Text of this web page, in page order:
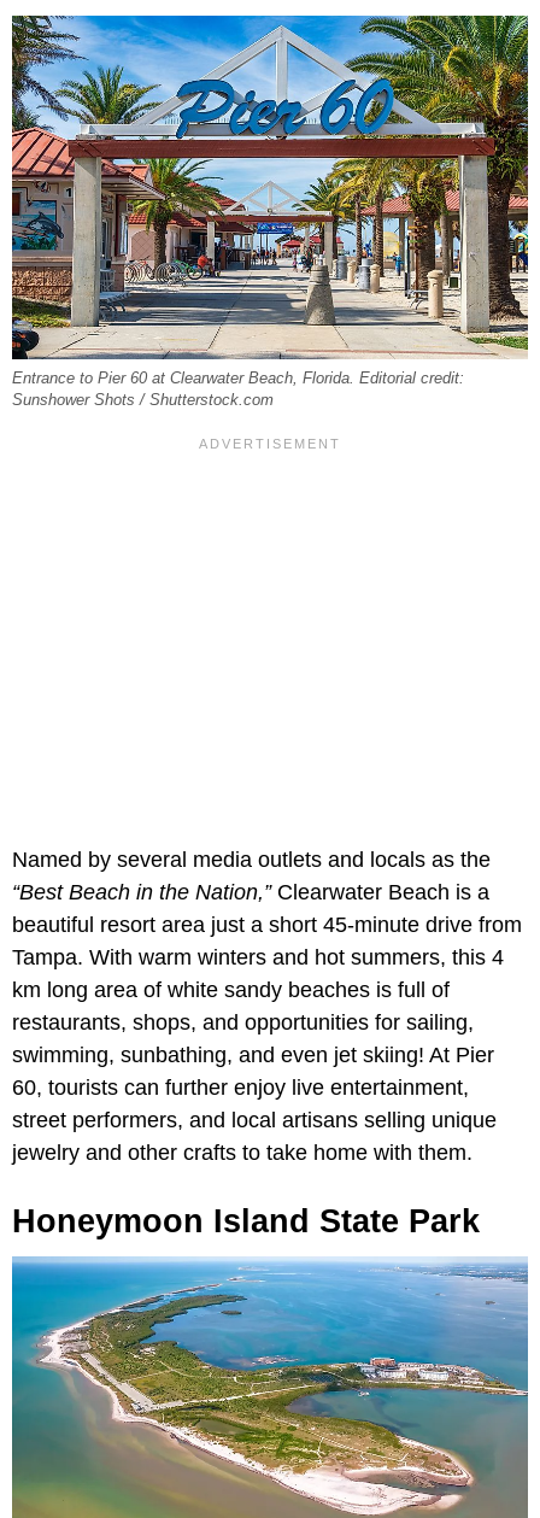
Entrance to Pier 60 at Clearwater Beach, Florida. Editorial credit:
Sunshower Shots / Shutterstock.com
Named by several media outlets and locals as the
“Best Beach in the Nation,”Clearwater Beach is a
beautiful resort area just a short 45-minute drive from
Tampa. With warm winters and hot summers, this 4
km long area of white sandy beaches is full of
restaurants, shops, and opportunities for sailing,
swimming, sunbathing, and even jet skiing! At Pier
60, tourists can further enjoy live entertainment,
street performers, and local artisans selling unique
jewelry and other crafts to take home with them.
Honeymoon Island State Park